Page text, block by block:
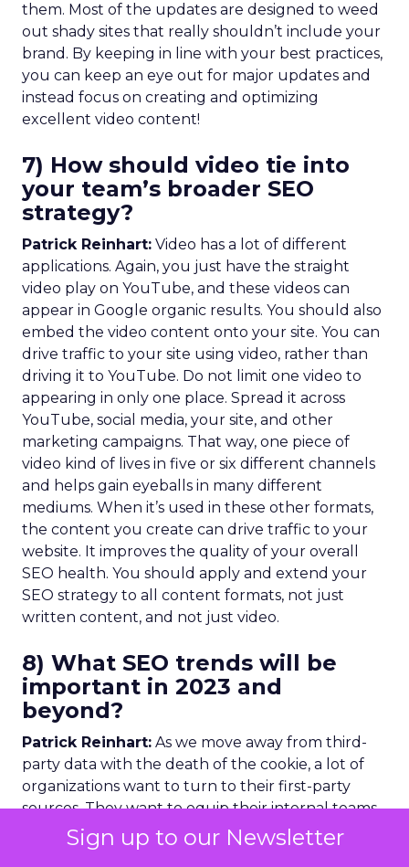
Sign up to our Newsletter
them. Most of the updates are designed to weed
out shady sites that really shouldn’t include your
brand. By keeping in line with your best practices,
you can keep an eye out for major updates and
instead focus on creating and optimizing
excellent video content!
7) How should video tie into
your team’s broader SEO
strategy?
Patrick Reinhart: Video has a lot of different
applications. Again, you just have the straight
video play on YouTube, and these videos can
appear in Google organic results. You should also
embed the video content onto your site. You can
drive traffic to your site using video, rather than
driving it to YouTube. Do not limit one video to
appearing in only one place. Spread it across
YouTube, social media, your site, and other
marketing campaigns. That way, one piece of
video kind of lives in five or six different channels
and helps gain eyeballs in many different
mediums. When it’s used in these other formats,
the content you create can drive traffic to your
website. It improves the quality of your overall
SEO health. You should apply and extend your
SEO strategy to all content formats, not just
written content, and not just video.
8) What SEO trends will be
important in 2023 and
beyond?
Patrick Reinhart: As we move away from third-
party data with the death of the cookie, a lot of
organizations want to turn to their first-party
sources. They want to equip their internal teams
with these insights. This will have an impact on
SERPs. Results pages will fluctuate as Google